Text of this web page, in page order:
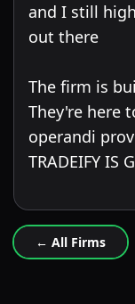
and I still
out there
The firm is
They're here
operandi
TRADEIFY IS
← All Firms